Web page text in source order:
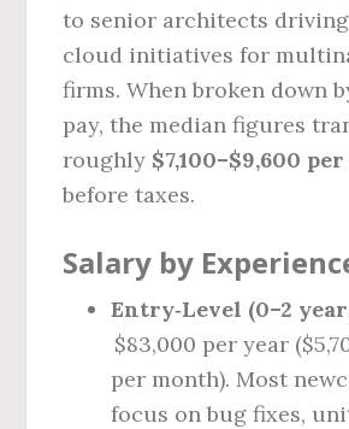
to senior architects driving
cloud initiatives for
firms. When broken down
pay, the median figures
roughly $7,100–$9,600
before taxes.
Salary by
Entry‑Level (0–2
$83,000 per year
per month). Most
focus on bug fixes,